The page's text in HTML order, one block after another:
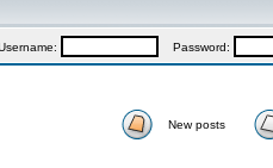
Password:
New posts